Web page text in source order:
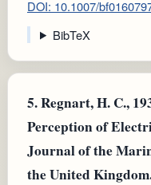
DOI: 10.1007/
BibTeX
5.Regnart, H. C.,
Perception of
Journal of the
the United